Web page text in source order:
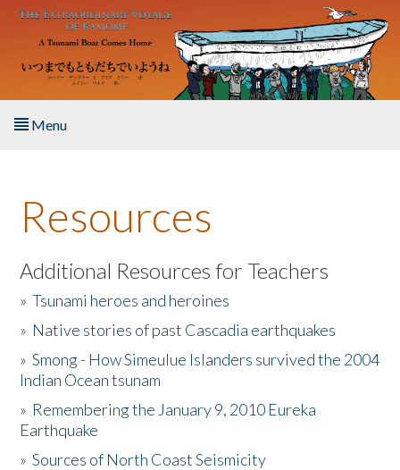
Skip to main content
Menu
About the Book
Listen to the Book
Activities
The Story & Student Exchange
Donate
Resources
Additional Resources for Teachers
»Tsunami heroes and heroines
» Native stories of past Cascadia earthquakes
»Smong - How Simeulue Islanders survived the 2004
Indian Ocean tsunam
» Remembering the January 9, 2010 Eureka
Earthquake
»Sources of North Coast Seismicity